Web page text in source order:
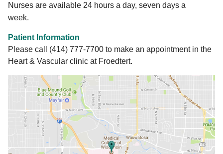
Nurses are available 24 hours a day, seven days a
week.
Patient Information
Please call (414) 777-7700 to make an appointment in the
Heart & Vascular clinic at Froedtert.